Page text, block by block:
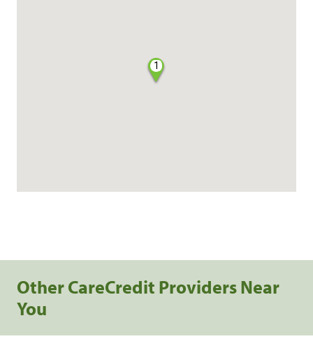
1
Other CareCredit Providers Near
You